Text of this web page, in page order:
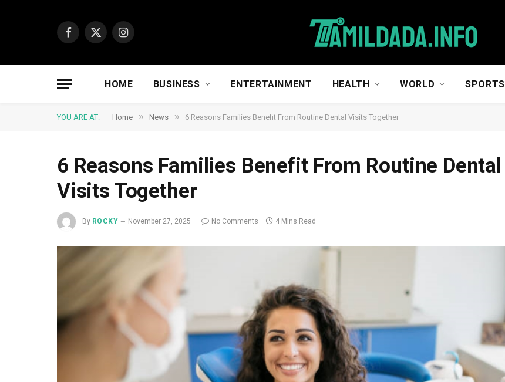
Facebook
X
Instagram
HOME BUSINESS ENTERTAINMENT HEALTH WORLD SPORTS
YOU ARE AT: Home » News » 6 Reasons Families Benefit From Routine Dental Visits Together
6 Reasons Families Benefit From Routine Dental
Visits Together
By ROCKY November 27, 2025 No Comments 4 Mins Read